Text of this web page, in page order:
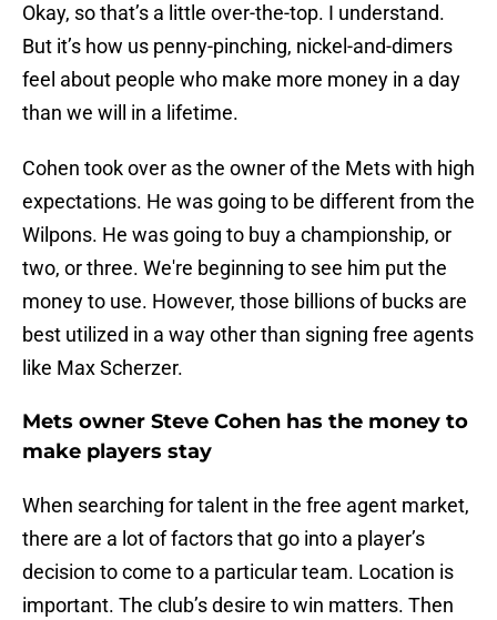
Okay, so that’s a little over-the-top. I understand.
But it’s how us penny-pinching, nickel-and-dimers
feel about people who make more money in a day
than we will in a lifetime.
Cohen took over as the owner of the Mets with high
expectations. He was going to be different from the
Wilpons. He was going to buy a championship, or
two, or three. We're beginning to see him put the
money to use. However, those billions of bucks are
best utilized in a way other than signing free agents
like Max Scherzer.
Mets owner Steve Cohen has the money to
make players stay
When searching for talent in the free agent market,
there are a lot of factors that go into a player’s
decision to come to a particular team. Location is
important. The club’s desire to win matters. Then